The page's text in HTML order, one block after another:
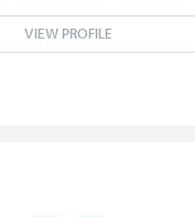
VIEW PROFILE